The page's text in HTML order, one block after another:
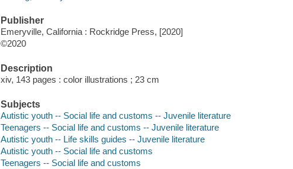
Publisher
Emeryville, California : Rockridge Press, [2020]
©2020
Description
xiv, 143 pages : color illustrations ; 23 cm
Subjects
Autistic youth -- Social life and customs -- Juvenile literature
Teenagers -- Social life and customs -- Juvenile literature
Autistic youth -- Life skills guides -- Juvenile literature
Autistic youth -- Social life and customs
Teenagers -- Social life and customs